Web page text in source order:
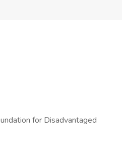
for Disadvantaged